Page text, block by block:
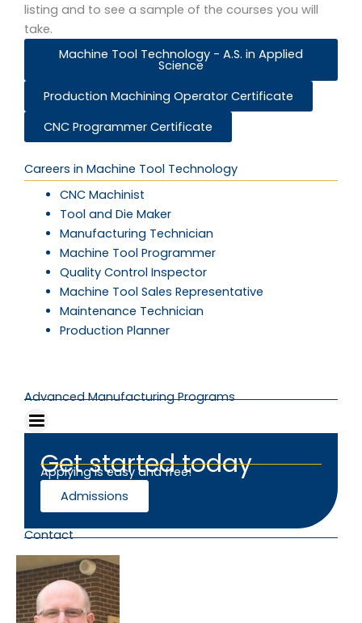
listing and to see a sample of the courses you will
take.
Machine Tool Technology - A.S. in Applied
Science
Production Machining Operator Certificate
CNC Programmer Certificate
Careers in Machine Tool Technology
CNC Machinist
Tool and Die Maker
Manufacturing Technician
Machine Tool Programmer
Quality Control Inspector
Machine Tool Sales Representative
Maintenance Technician
Production Planner
Advanced Manufacturing Programs
Get started today
Applying is easy and free!
Admissions
Contact